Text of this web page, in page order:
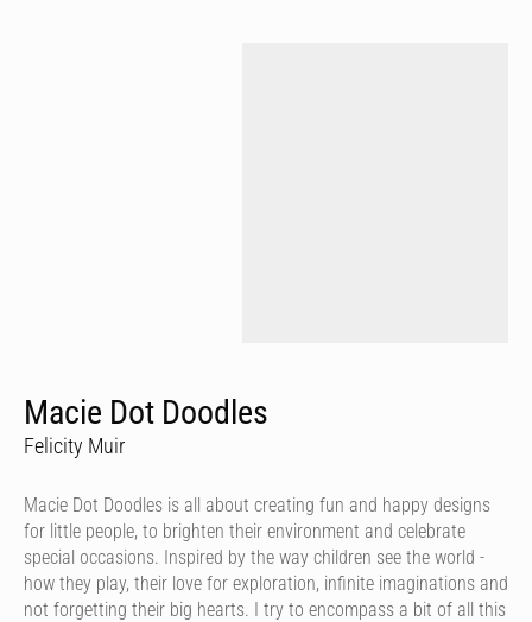
Macie Dot Doodles
Felicity Muir
Macie Dot Doodles is all about creating fun and happy designs
for little people, to brighten their environment and celebrate
special occasions. Inspired by the way children see the world -
how they play, their love for exploration, infinite imaginations and
not forgetting their big hearts. I try to encompass a bit of all this